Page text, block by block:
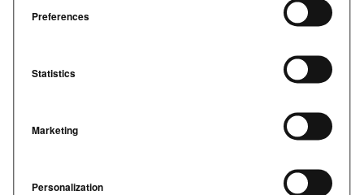
Preferences
Statistics
Marketing
Personalization
buildings in one place
Proactive alerts
energy use, reduce costs, and meet